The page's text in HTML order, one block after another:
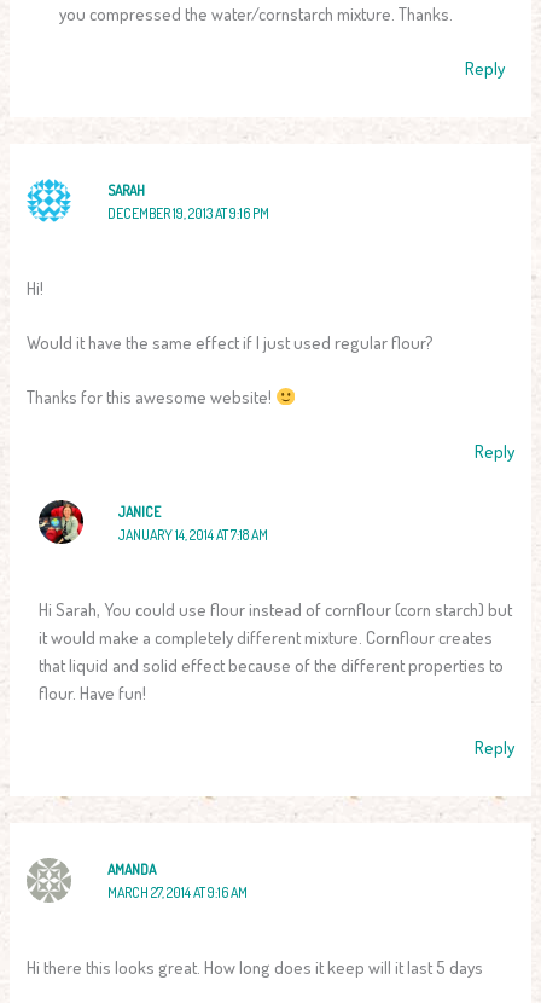
you compressed the water/cornstarch mixture. Thanks.
Reply
SARAH
DECEMBER 19, 2013 AT 9:16 PM
Hi!
Would it have the same effect if I just used regular flour?
Thanks for this awesome website!
Reply
JANICE
JANUARY 14, 2014 AT 7:18 AM
Hi Sarah, You could use flour instead of cornflour (corn starch) but
it would make a completely different mixture. Cornflour creates
that liquid and solid effect because of the different properties to
flour. Have fun!
Reply
AMANDA
MARCH 27, 2014 AT 9:16 AM
Hi there this looks great. How long does it keep will it last 5 days